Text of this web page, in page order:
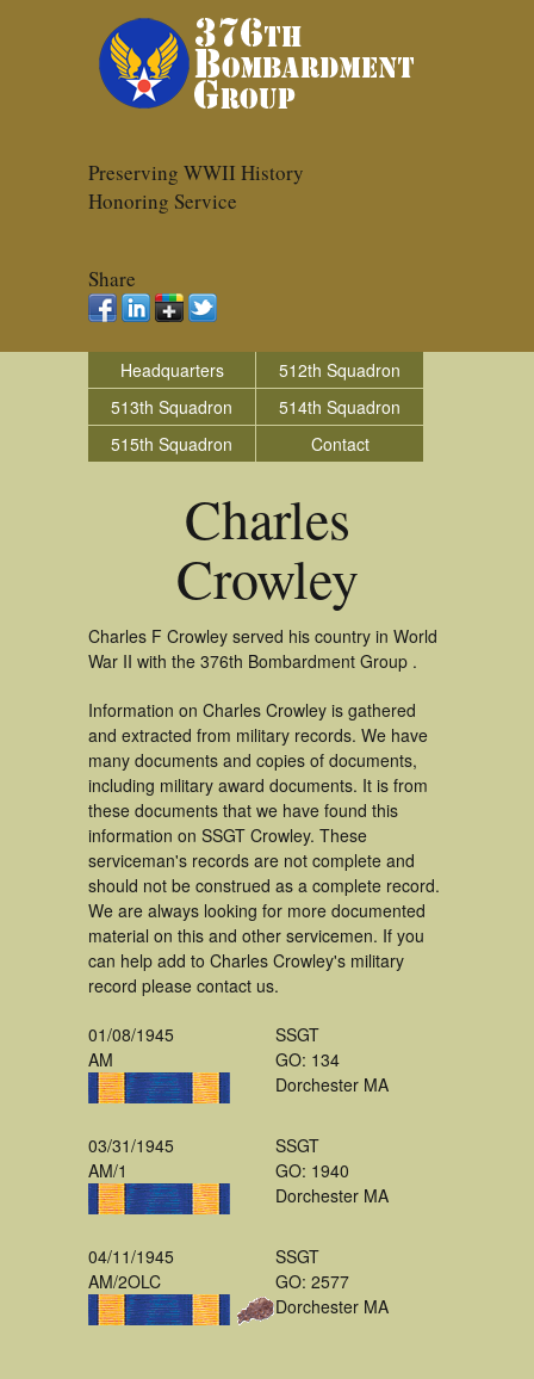
Preserving WWII History
Honoring Service
Share
Headquarters
512th Squadron
513th Squadron
514th Squadron
515th Squadron
Contact
Charles
Crowley
Charles F Crowley served his country in World
War II with the 376th Bombardment Group .
Information on Charles Crowley is gathered
and extracted from military records. We have
many documents and copies of documents,
including military award documents. It is from
these documents that we have found this
information on SSGT Crowley. These
serviceman's records are not complete and
should not be construed as a complete record.
We are always looking for more documented
material on this and other servicemen. If you
can help add to Charles Crowley's military
record please contact us.
01/08/1945
AM
SSGT
GO: 134
Dorchester MA
03/31/1945
AM/1
SSGT
GO: 1940
Dorchester MA
04/11/1945
AM/2OLC
SSGT
GO: 2577
Dorchester MA